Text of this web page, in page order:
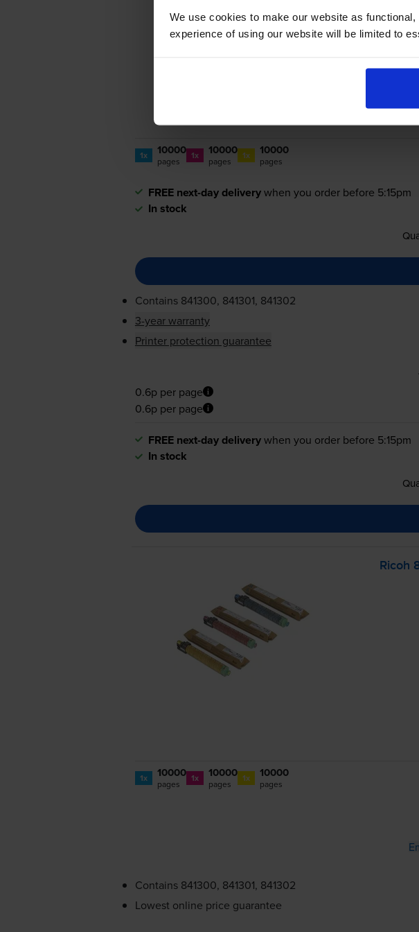
We use cookies to make our website as
experience of using our website will be limited to
1x 10000
pages 1x 10000
pages 1x 10000
pages
FREE next-day deliverywhen you order before 5:15pm
In stock
Contains 841300, 841301, 841302
3-year warranty
Printer protection guarantee
0.6p per page
0.6p per page
FREE next-day deliverywhen you order before 5:15pm
In stock
Ricoh
1x 10000
pages 1x 10000
pages 1x 10000
pages
Contains 841300, 841301, 841302
Lowest online price guarantee